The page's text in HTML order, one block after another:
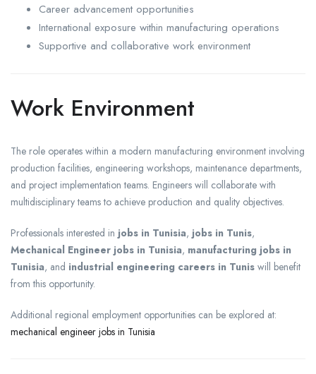
Career advancement opportunities
International exposure within manufacturing operations
Supportive and collaborative work environment
Work Environment
The role operates within a modern manufacturing environment involving
production facilities, engineering workshops, maintenance departments,
and project implementation teams. Engineers will collaborate with
multidisciplinary teams to achieve production and quality objectives.
Professionals interested in jobs in Tunisia, jobs in Tunis,
Mechanical Engineer jobs in Tunisia, manufacturing jobs in
Tunisia, and industrial engineering careers in Tunis will benefit
from this opportunity.
Additional regional employment opportunities can be explored at:
mechanical engineer jobs in Tunisia